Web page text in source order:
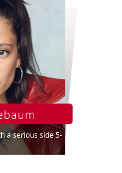
a serious side 5-